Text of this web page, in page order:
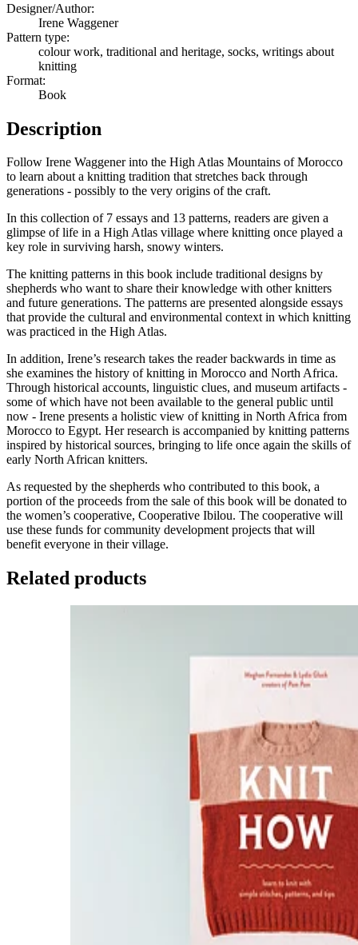
Designer/Author:
Irene Waggener
Pattern type:
colour work, traditional and heritage, socks, writings about
knitting
Format:
Book
Description
Follow Irene Waggener into the High Atlas Mountains of Morocco
to learn about a knitting tradition that stretches back through
generations - possibly to the very origins of the craft.
In this collection of 7 essays and 13 patterns, readers are given a
glimpse of life in a High Atlas village where knitting once played a
key role in surviving harsh, snowy winters.
The knitting patterns in this book include traditional designs by
shepherds who want to share their knowledge with other knitters
and future generations. The patterns are presented alongside essays
that provide the cultural and environmental context in which knitting
was practiced in the High Atlas.
In addition, Irene’s research takes the reader backwards in time as
she examines the history of knitting in Morocco and North Africa.
Through historical accounts, linguistic clues, and museum artifacts -
some of which have not been available to the general public until
now - Irene presents a holistic view of knitting in North Africa from
Morocco to Egypt. Her research is accompanied by knitting patterns
inspired by historical sources, bringing to life once again the skills of
early North African knitters.
As requested by the shepherds who contributed to this book, a
portion of the proceeds from the sale of this book will be donated to
the women’s cooperative, Cooperative Ibilou. The cooperative will
use these funds for community development projects that will
benefit everyone in their village.
Related products